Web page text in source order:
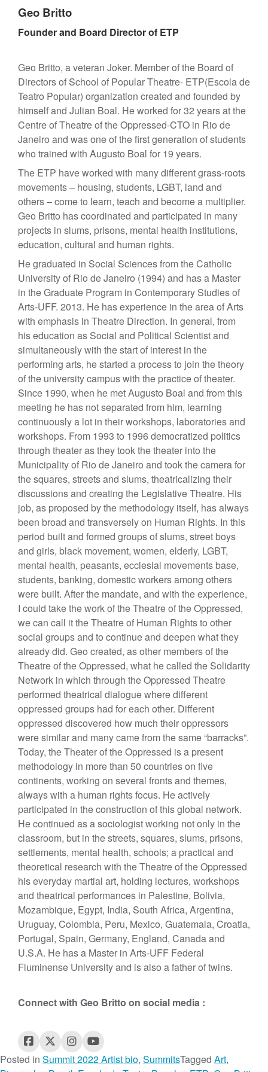
Geo Britto
Founder and Board Director of ETP
Geo Britto, a veteran Joker. Member of the Board of
Directors of School of Popular Theatre- ETP(Escola de
Teatro Popular) organization created and founded by
himself and Julian Boal. He worked for 32 years at the
Centre of Theatre of the Oppressed-CTO in Rio de
Janeiro and was one of the first generation of students
who trained with Augusto Boal for 19 years.
The ETP have worked with many different grass-roots
movements – housing, students, LGBT, land and
others – come to learn, teach and become a multiplier.
Geo Britto has coordinated and participated in many
projects in slums, prisons, mental health institutions,
education, cultural and human rights.
He graduated in Social Sciences from the Catholic
University of Rio de Janeiro (1994) and has a Master
in the Graduate Program in Contemporary Studies of
Arts-UFF. 2013. He has experience in the area of Arts
with emphasis in Theatre Direction. In general, from
his education as Social and Political Scientist and
simultaneously with the start of interest in the
performing arts, he started a process to join the theory
of the university campus with the practice of theater.
Since 1990, when he met Augusto Boal and from this
meeting he has not separated from him, learning
continuously a lot in their workshops, laboratories and
workshops. From 1993 to 1996 democratized politics
through theater as they took the theater into the
Municipality of Rio de Janeiro and took the camera for
the squares, streets and slums, theatricalizing their
discussions and creating the Legislative Theatre. His
job, as proposed by the methodology itself, has always
been broad and transversely on Human Rights. In this
period built and formed groups of slums, street boys
and girls, black movement, women, elderly, LGBT,
mental health, peasants, ecclesial movements base,
students, banking, domestic workers among others
were built. After the mandate, and with the experience,
I could take the work of the Theatre of the Oppressed,
we can call it the Theatre of Human Rights to other
social groups and to continue and deepen what they
already did. Geo created, as other members of the
Theatre of the Oppressed, what he called the Solidarity
Network in which through the Oppressed Theatre
performed theatrical dialogue where different
oppressed groups had for each other. Different
oppressed discovered how much their oppressors
were similar and many came from the same “barracks”.
Today, the Theater of the Oppressed is a present
methodology in more than 50 countries on five
continents, working on several fronts and themes,
always with a human rights focus. He actively
participated in the construction of this global network.
He continued as a sociologist working not only in the
classroom, but in the streets, squares, slums, prisons,
settlements, mental health, schools; a practical and
theoretical research with the Theatre of the Oppressed
his everyday martial art, holding lectures, workshops
and theatrical performances in Palestine, Bolivia,
Mozambique, Egypt, India, South Africa, Argentina,
Uruguay, Colombia, Peru, Mexico, Guatemala, Croatia,
Portugal, Spain, Germany, England, Canada and
U.S.A. He has a Master in Arts-UFF Federal
Fluminense University and is also a father of twins.
Connect with Geo Britto on social media :
Posted in Summit 2022 Artist bio, SummitsTagged Art,